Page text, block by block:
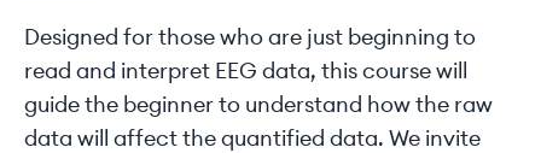
Designed for those who are just beginning to
read and interpret EEG data, this course will
guide the beginner to understand how the raw
data will affect the quantified data. We invite